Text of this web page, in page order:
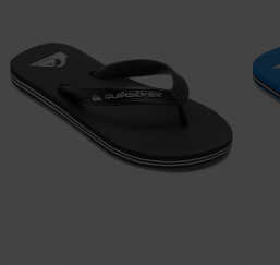
questions and
access our
contact form.
View